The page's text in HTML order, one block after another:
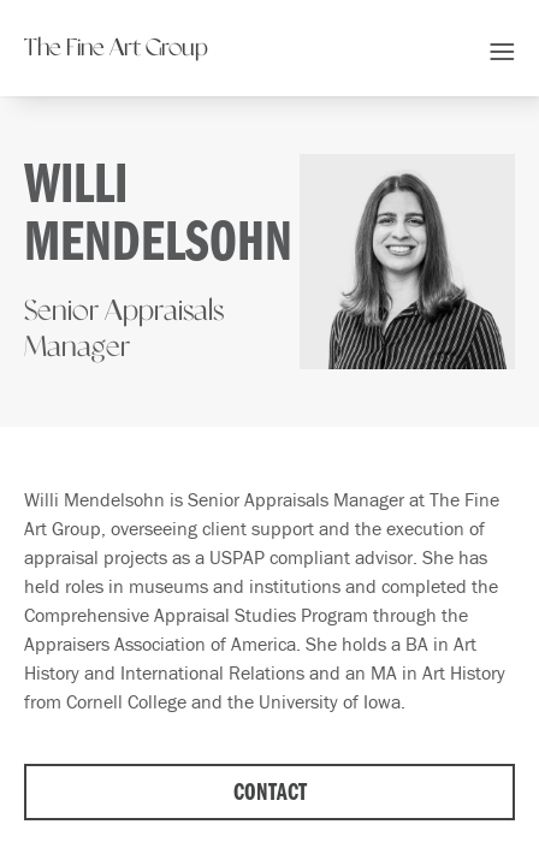
The Fine Art Group
WILLI
MENDELSOHN
Senior Appraisals
Manager
Willi Mendelsohn is Senior Appraisals Manager at The Fine
Art Group, overseeing client support and the execution of
appraisal projects as a USPAP compliant advisor. She has
held roles in museums and institutions and completed the
Comprehensive Appraisal Studies Program through the
Appraisers Association of America. She holds a BA in Art
History and International Relations and an MA in Art History
from Cornell College and the University of Iowa.
CONTACT